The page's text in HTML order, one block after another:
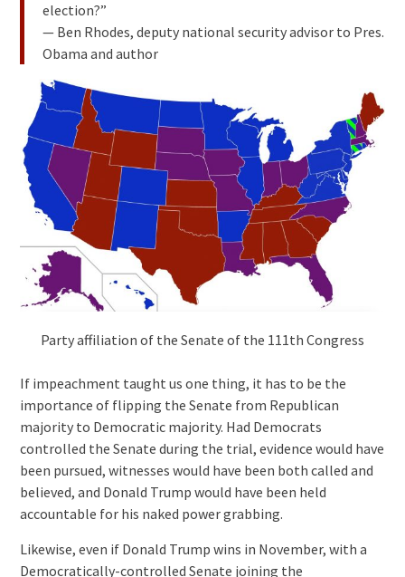
election?”
— Ben Rhodes, deputy national security advisor to Pres.
Obama and author
Party affiliation of the Senate of the 111th Congress
If impeachment taught us one thing, it has to be the
importance of flipping the Senate from Republican
majority to Democratic majority. Had Democrats
controlled the Senate during the trial, evidence would have
been pursued, witnesses would have been both called and
believed, and Donald Trump would have been held
accountable for his naked power grabbing.
Likewise, even if Donald Trump wins in November, with a
Democratically-controlled Senate joining the